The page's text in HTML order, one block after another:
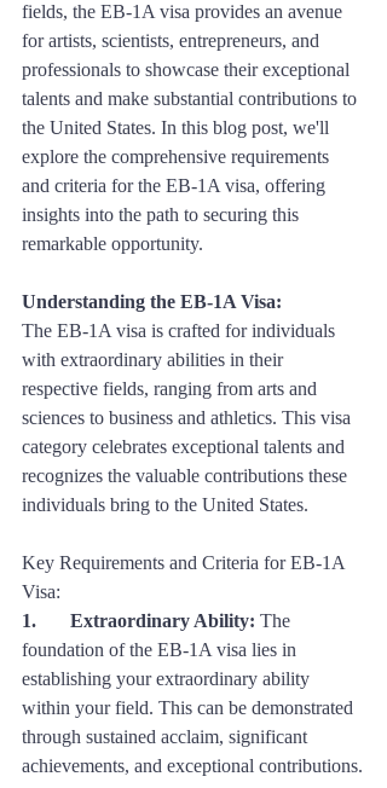
fields, the EB-1A visa provides an avenue
for artists, scientists, entrepreneurs, and
professionals to showcase their exceptional
talents and make substantial contributions to
the United States. In this blog post, we'll
explore the comprehensive requirements
and criteria for the EB-1A visa, offering
insights into the path to securing this
remarkable opportunity.
Understanding the EB-1A Visa:
The EB-1A visa is crafted for individuals
with extraordinary abilities in their
respective fields, ranging from arts and
sciences to business and athletics. This visa
category celebrates exceptional talents and
recognizes the valuable contributions these
individuals bring to the United States.
Key Requirements and Criteria for EB-1A
Visa:
1. 	Extraordinary Ability: The
foundation of the EB-1A visa lies in
establishing your extraordinary ability
within your field. This can be demonstrated
through sustained acclaim, significant
achievements, and exceptional contributions.